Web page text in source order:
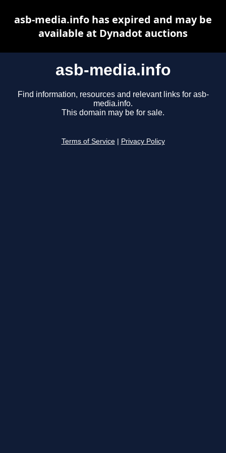
asb-media.info
Find information, resources and relevant links for asb-
media.info.
This domain may be for sale.
Terms of Service Privacy Policy
asb-media.info has expired and may be
available at Dynadot auctions